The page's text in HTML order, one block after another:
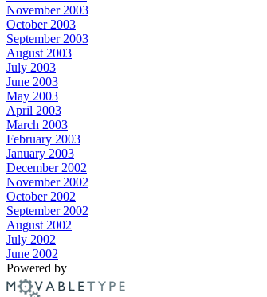
November 2003
October 2003
September 2003
August 2003
July 2003
June 2003
May 2003
April 2003
March 2003
February 2003
January 2003
December 2002
November 2002
October 2002
September 2002
August 2002
July 2002
June 2002
Powered by